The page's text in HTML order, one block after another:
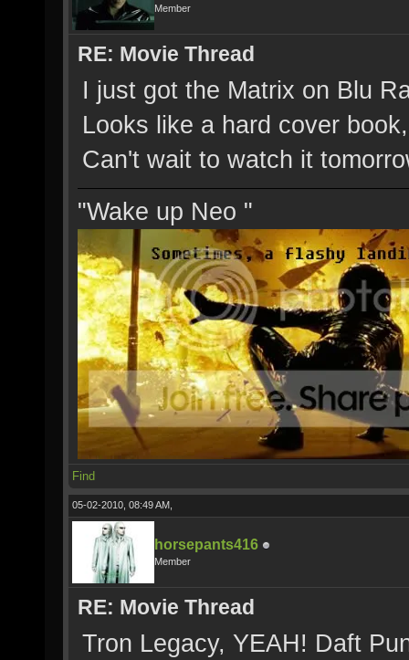
Member
RE: Movie Thread
I just got the Matrix on Blu
Looks like a hard cover
Can't wait to watch it
"Wake up Neo "
Find
05-02-2010, 08:49 AM,
horsepants416
Member
RE: Movie Thread
Tron Legacy, YEAH! Daft